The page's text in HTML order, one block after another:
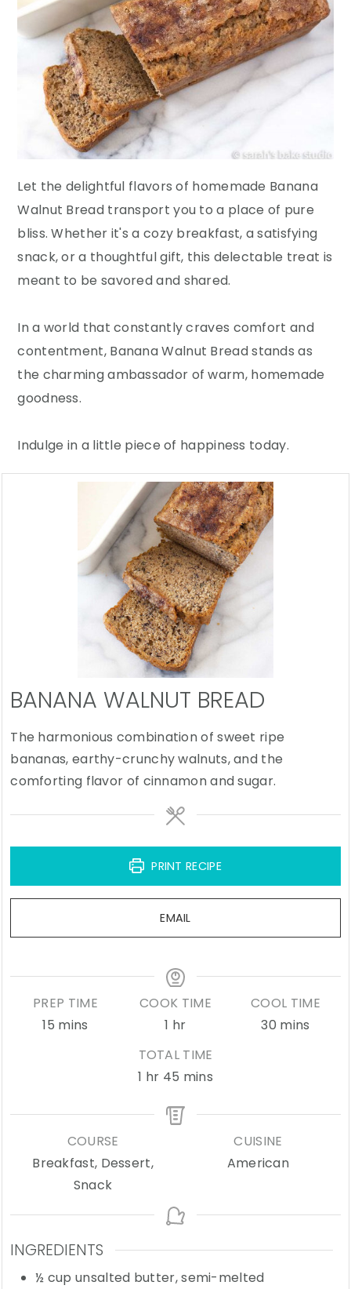
Let the delightful flavors of homemade Banana
Walnut Bread transport you to a place of pure
bliss. Whether it's a cozy breakfast, a satisfying
snack, or a thoughtful gift, this delectable treat is
meant to be savored and shared.
In a world that constantly craves comfort and
contentment, Banana Walnut Bread stands as
the charming ambassador of warm, homemade
goodness.
Indulge in a little piece of happiness today.
BANANA WALNUT BREAD
The harmonious combination of sweet ripe
bananas, earthy-crunchy walnuts, and the
comforting flavor of cinnamon and sugar.
PRINT RECIPE
EMAIL
PREP TIME
15 minutes
mins
COOK TIME
1 hour
hr
COOL TIME
30 minutes
mins
TOTAL TIME
1 hour
hr 45 minutes
mins
COURSE
Breakfast, Dessert,
Snack
CUISINE
American
INGREDIENTS
½ cup unsalted butter,semi-melted